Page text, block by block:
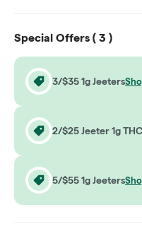
Special Offers ( 3 )
3/$35 1g Jeeters
2/$25 Jeeter 1g
5/$55 1g Jeeters